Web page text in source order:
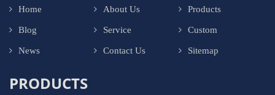
Home About Us Products
Blog Service Custom
News Contact Us Sitemap
PRODUCTS